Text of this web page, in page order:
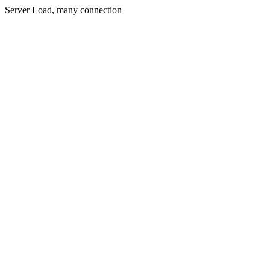
Server Load, many connection